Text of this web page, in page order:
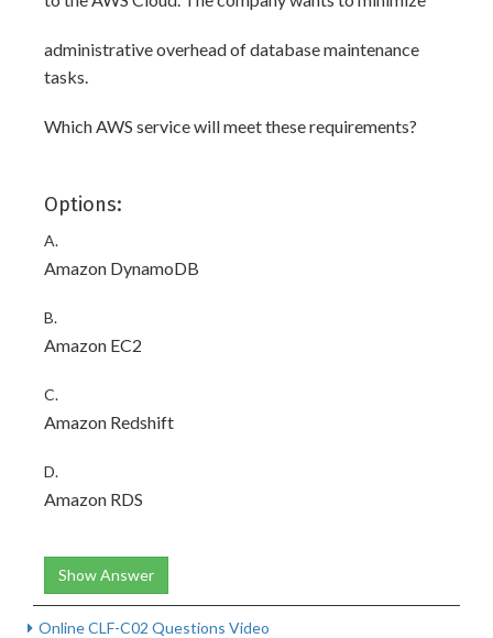
administrative overhead of database maintenance
tasks.
Which AWS service will meet these requirements?
Options:
A.
Amazon DynamoDB
B.
Amazon EC2
C.
Amazon Redshift
D.
Amazon RDS
Show Answer
Online CLF-C02 Questions Video